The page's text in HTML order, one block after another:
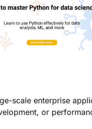
scale enterprise
or